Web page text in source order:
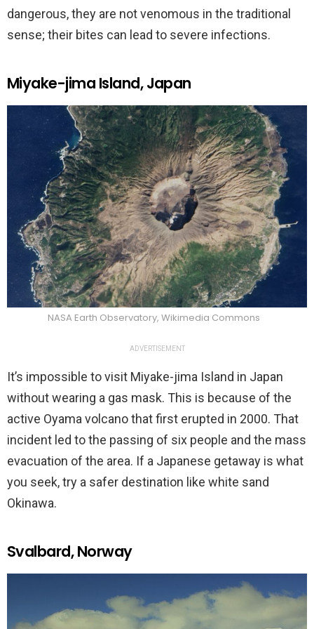
dangerous, they are not venomous in the traditional
sense; their bites can lead to severe infections.
Miyake-jima Island, Japan
NASA Earth Observatory, Wikimedia Commons
ADVERTISEMENT
It’s impossible to visit Miyake-jima Island in Japan
without wearing a gas mask. This is because of the
active Oyama volcano that first erupted in 2000. That
incident led to the passing of six people and the mass
evacuation of the area. If a Japanese getaway is what
you seek, try a safer destination like white sand
Okinawa.
Svalbard, Norway